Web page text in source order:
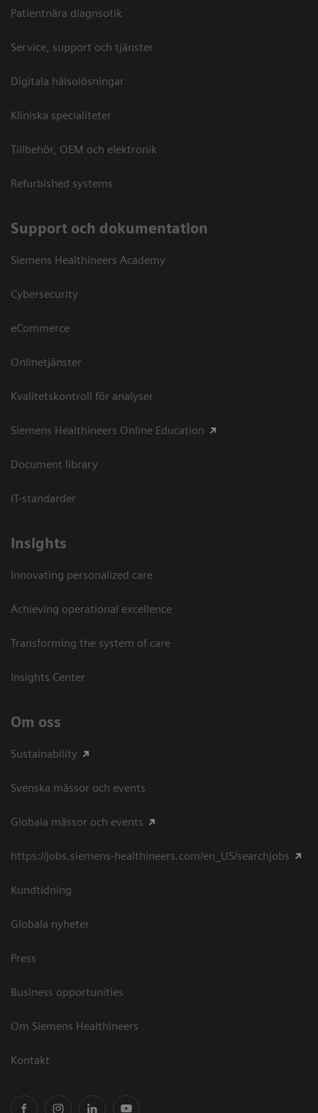
Patientnära diagnsotik
Service, support och tjänster
Digitala hälsolösningar
Kliniska specialiteter
Tillbehör, OEM och elektronik
Refurbished systems
Support och dokumentation
Siemens Healthineers Academy
Cybersecurity
eCommerce
Onlinetjänster
Kvalitetskontroll för analyser
Siemens Healthineers Online Education
Document library
IT-standarder
Insights
Innovating personalized care
Achieving operational excellence​
Transforming the system of care
Insights Center
Om oss
Sustainability
Svenska mässor och events
Globala mässor och events
https://jobs.siemens-healthineers.com/en_US/searchjobs
Kundtidning
Globala nyheter
Press
Business opportunities
Om Siemens Healthineers
Kontakt